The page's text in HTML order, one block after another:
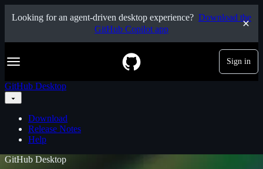
p
o
o
n
t
Looking for an agent-driven desktop experience? Download the
GitHub Copilot app
Navigation Menu Sign in
GitHub Desktop
Download
Release Notes
Help
GitHub Desktop